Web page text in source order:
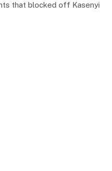
that blocked off Kasenyi